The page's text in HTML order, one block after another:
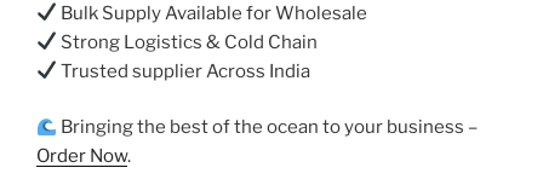
Bulk Supply Available for Wholesale
Strong Logistics & Cold Chain
Trusted supplier Across India
Bringing the best of the ocean to your business –
Order Now.